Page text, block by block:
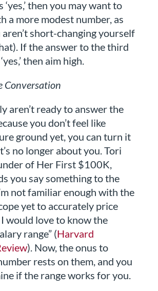
then you may want to
a more modest number, as
aren’t short-changing yourself
If the answer to the third
then aim high.
Conversation
aren’t ready to answer the
you don’t feel like
ground yet, you can turn it
no longer about you. Tori
of Her First $100K,
you say something to the
not familiar enough with the
yet to accurately price
would love to know the
range” (Harvard
). Now, the onus to
rests on them, and you
if the range works for you.